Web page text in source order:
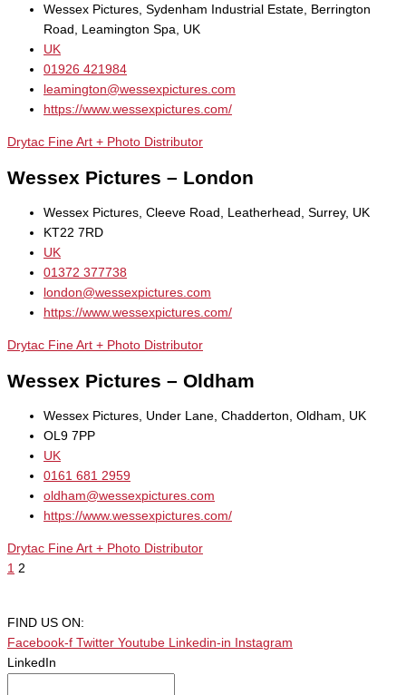
Wessex Pictures, Sydenham Industrial Estate, Berrington
Road, Leamington Spa, UK
UK
01926 421984
leamington@wessexpictures.com
https://www.wessexpictures.com/
Drytac Fine Art + Photo Distributor
Wessex Pictures – London
Wessex Pictures, Cleeve Road, Leatherhead, Surrey, UK
KT22 7RD
UK
01372 377738
london@wessexpictures.com
https://www.wessexpictures.com/
Drytac Fine Art + Photo Distributor
Wessex Pictures – Oldham
Wessex Pictures, Under Lane, Chadderton, Oldham, UK
OL9 7PP
UK
0161 681 2959
oldham@wessexpictures.com
https://www.wessexpictures.com/
Drytac Fine Art + Photo Distributor
1 2
FIND US ON:
Facebook-f Twitter Youtube Linkedin-in
Instagram
LinkedIn